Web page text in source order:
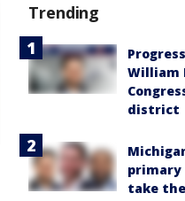
Trending
William
district
primary
take